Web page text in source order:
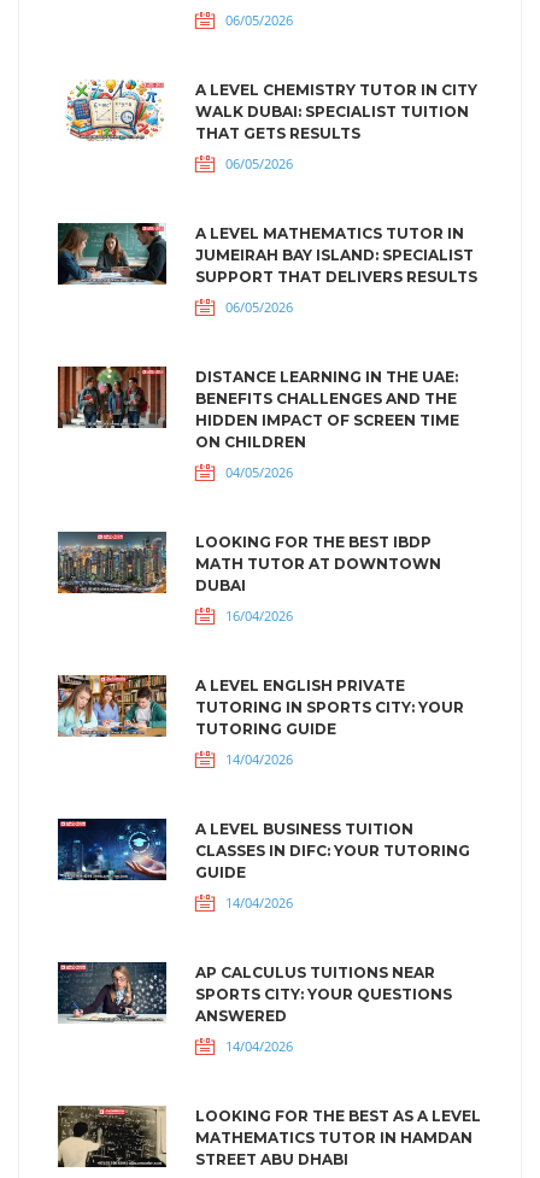
06/05/2026
A LEVEL CHEMISTRY TUTOR IN CITY
WALK DUBAI: SPECIALIST TUITION
THAT GETS RESULTS
06/05/2026
A LEVEL MATHEMATICS TUTOR IN
JUMEIRAH BAY ISLAND: SPECIALIST
SUPPORT THAT DELIVERS RESULTS
06/05/2026
DISTANCE LEARNING IN THE UAE:
BENEFITS CHALLENGES AND THE
HIDDEN IMPACT OF SCREEN TIME
ON CHILDREN
04/05/2026
LOOKING FOR THE BEST IBDP
MATH TUTOR AT DOWNTOWN
DUBAI
16/04/2026
A LEVEL ENGLISH PRIVATE
TUTORING IN SPORTS CITY: YOUR
TUTORING GUIDE
14/04/2026
A LEVEL BUSINESS TUITION
CLASSES IN DIFC: YOUR TUTORING
GUIDE
14/04/2026
AP CALCULUS TUITIONS NEAR
SPORTS CITY: YOUR QUESTIONS
ANSWERED
14/04/2026
LOOKING FOR THE BEST AS A LEVEL
MATHEMATICS TUTOR IN HAMDAN
STREET ABU DHABI